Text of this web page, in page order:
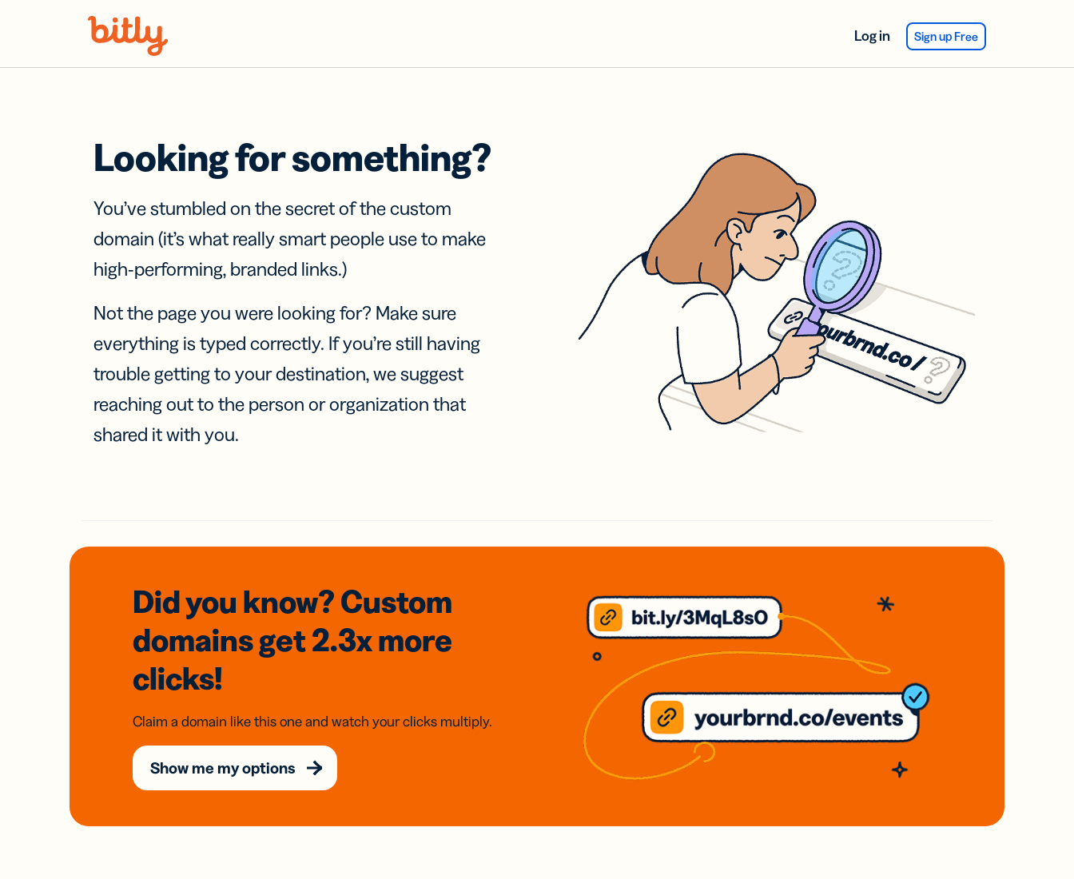
Log in Sign up Free
Looking for something?
You’ve stumbled on the secret of the custom
domain (it’s what really smart people use to make
high-performing, branded links.)
Not the page you were looking for? Make sure
everything is typed correctly. If you’re still having
trouble getting to your destination, we suggest
reaching out to the person or organization that
shared it with you.
Did you know? Custom
domainsget 2.3xmore
clicks!
Claim a domain like this one and watch your clicks multiply.
Show me my options